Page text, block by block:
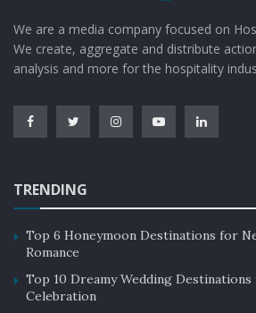
We are a media company focused on
We create, aggregate and distribute
analysis and more for the hospitality
TRENDING
Top 6 Honeymoon Destinations for
Romance
Top 10 Dreamy Wedding
Celebration